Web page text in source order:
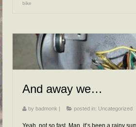
bike
And away we…
by badmonk posted in: Uncategorized